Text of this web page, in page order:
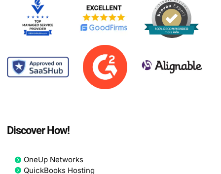
Discover How!
OneUp Networks
QuickBooks Hosting